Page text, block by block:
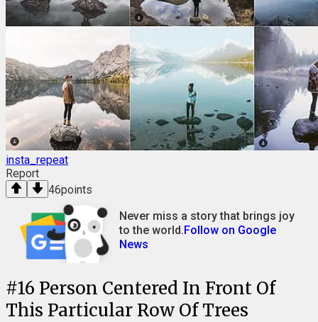
insta_repeat
Report
46points
Never miss a story that brings joy
to the world.Follow on Google
News
#16 Person Centered In Front Of
This Particular Row Of Trees